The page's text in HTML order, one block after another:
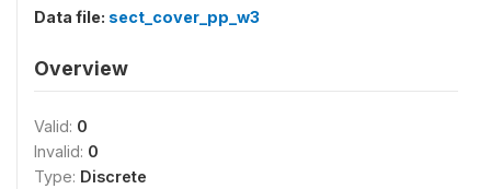
Data file: sect_cover_pp_w3
Overview
Valid: 0
Invalid: 0
Type: Discrete